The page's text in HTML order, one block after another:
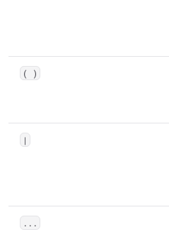
( )
|
...